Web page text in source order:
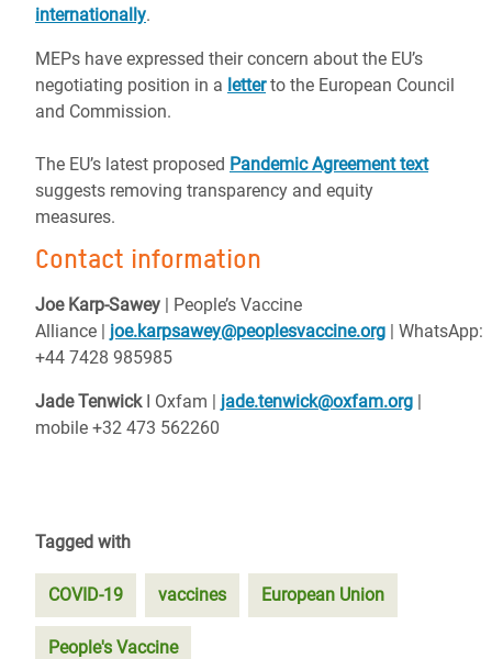
internationally.
MEPs have expressed their concern about the EU’s
negotiating position in a letterto the European Council
and Commission.
The EU’s latest proposed Pandemic Agreement text
suggests removing transparency and equity
measures.
Contact information
Joe Karp-Sawey | People’s Vaccine
Alliance | joe.karpsawey@peoplesvaccine.org | WhatsApp:
+44 7428 985985
Jade TenwickI Oxfam | jade.tenwick@oxfam.org |
mobile +32 473 562260
Tagged with
COVID-19 vaccines European Union
People's Vaccine